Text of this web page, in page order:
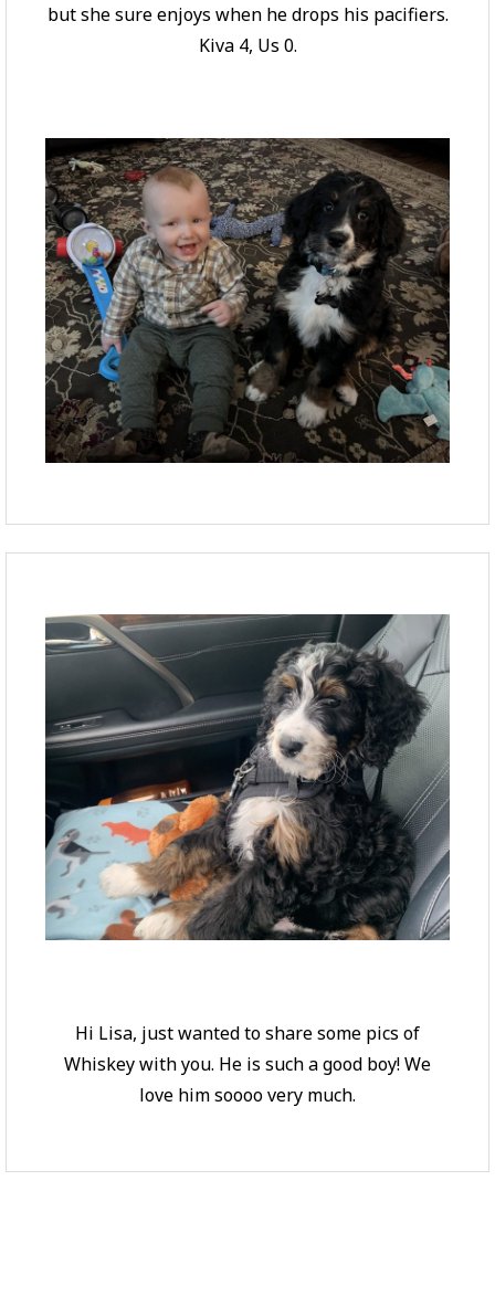
but she sure enjoys when he drops his pacifiers.
Kiva 4, Us 0.
Hi Lisa, just wanted to share some pics of
Whiskey with you. He is such a good boy! We
love him soooo very much.